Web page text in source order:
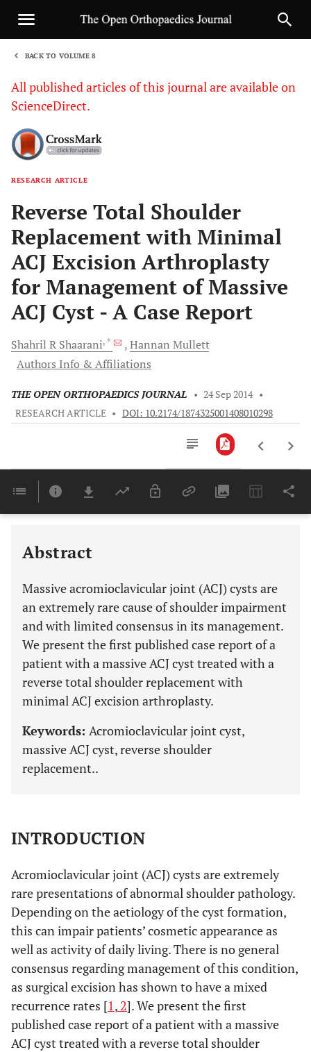
BACK TO VOLUME 8
All published articles of this journal are available on
ScienceDirect.
RESEARCH ARTICLE
Reverse Total Shoulder
Replacement with Minimal
ACJ Excision Arthroplasty
for Management of Massive
ACJ Cyst - A Case Report
Shahril R Shaarani, * Hannan Mullett
Authors Info & Affiliations
THE OPEN ORTHOPAEDICS JOURNAL • 24 Sep 2014 •
RESEARCH ARTICLE • DOI: 10.2174/1874325001408010298
Last 6 Months 11,803
Abstract
Massive acromioclavicular joint (ACJ) cysts are
an extremely rare cause of shoulder impairment
and with limited consensus in its management.
We present the first published case report of a
patient with a massive ACJ cyst treated with a
reverse total shoulder replacement with
minimal ACJ excision arthroplasty.
Keywords: Acromioclavicular joint cyst,
massive ACJ cyst, reverse shoulder
replacement..
INTRODUCTION
Acromioclavicular joint (ACJ) cysts are extremely
rare presentations of abnormal shoulder pathology.
Depending on the aetiology of the cyst formation,
this can impair patients’ cosmetic appearance as
well as activity of daily living. There is no general
consensus regarding management of this condition,
as surgical excision has shown to have a mixed
recurrence rates [1, 2]. We present the first
published case report of a patient with a massive
ACJ cyst treated with a reverse total shoulder